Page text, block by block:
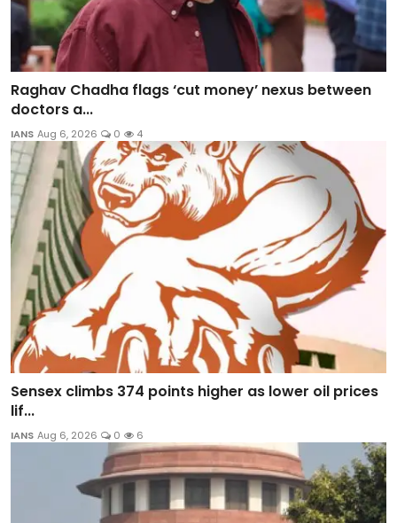
Raghav Chadha flags ‘cut money’ nexus between
doctors a...
IANS Aug 6, 2026 0 4
Sensex climbs 374 points higher as lower oil prices
lif...
IANS Aug 6, 2026 0 6